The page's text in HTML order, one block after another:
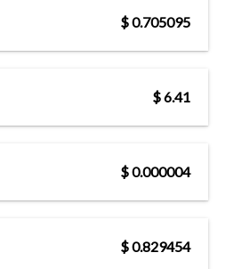
$ 0.705095
$ 6.41
$ 0.000004
$ 0.829454